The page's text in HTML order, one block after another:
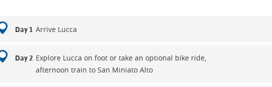
Day 1 Arrive Lucca
Day 2 Explore Lucca on foot or take an optional bike ride,
afternoon train to San Miniato Alto